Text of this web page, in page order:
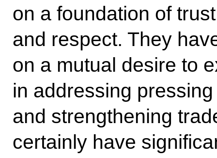
on a foundation of
and respect. They
on a mutual desire to
in addressing
and strengthening
certainly have